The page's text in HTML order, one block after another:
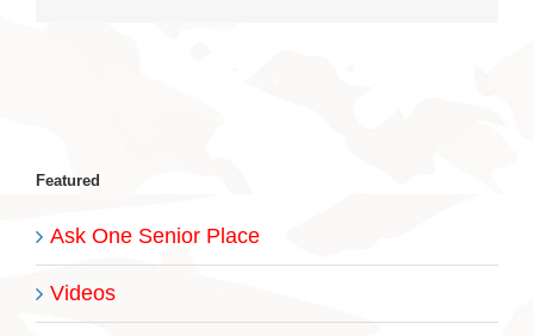
Featured
Ask One Senior Place
Videos